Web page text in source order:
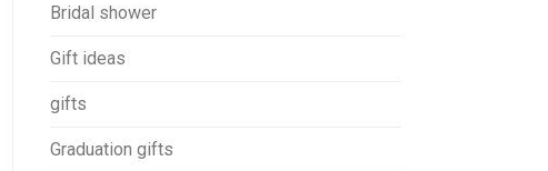
Bridal shower
Gift ideas
gifts
Graduation gifts